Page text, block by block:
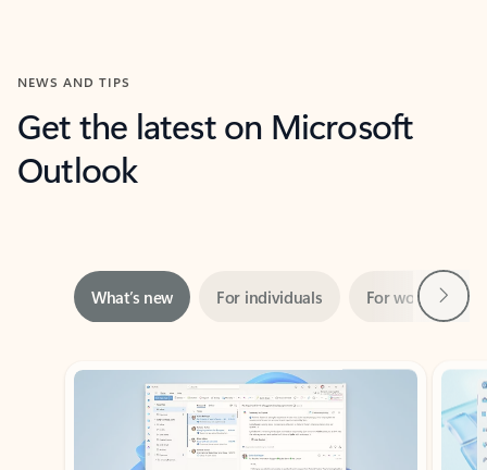
NEWS AND TIPS
Get the latest on Microsoft
Outlook
Showing slide 1 of 3